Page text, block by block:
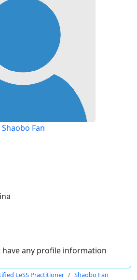
Shaobo Fan
have any profile information
LeSS Practitioner Shaobo Fan